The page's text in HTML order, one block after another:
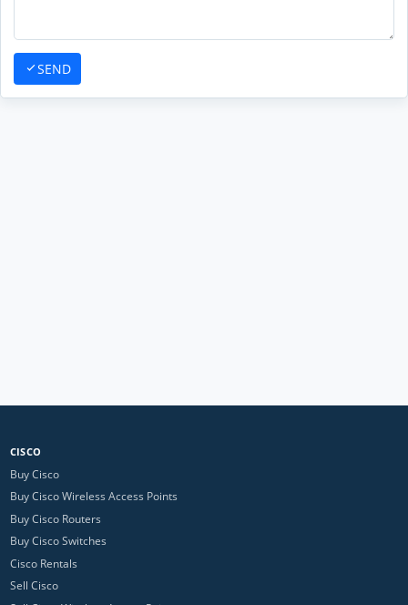
SEND
CISCO
Buy Cisco
Buy Cisco Wireless Access Points
Buy Cisco Routers
Buy Cisco Switches
Cisco Rentals
Sell Cisco